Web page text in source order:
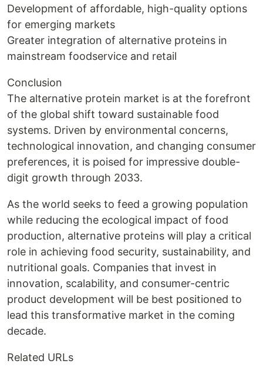
Development of affordable, high-quality options
for emerging markets
Greater integration of alternative proteins in
mainstream foodservice and retail
Conclusion
The alternative protein market is at the forefront
of the global shift toward sustainable food
systems. Driven by environmental concerns,
technological innovation, and changing consumer
preferences, it is poised for impressive double-
digit growth through 2033.
As the world seeks to feed a growing population
while reducing the ecological impact of food
production, alternative proteins will play a critical
role in achieving food security, sustainability, and
nutritional goals. Companies that invest in
innovation, scalability, and consumer-centric
product development will be best positioned to
lead this transformative market in the coming
decade.
Related URLs